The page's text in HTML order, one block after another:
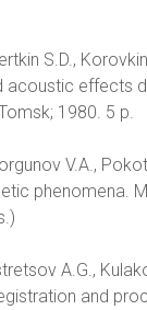
S.D.,
acoustic effects
1980. 5 p.
V.A.,
phenomena.
A.G.,
and